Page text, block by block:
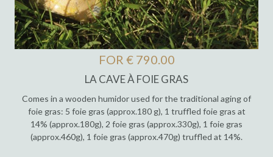
FOR € 790.00
LA CAVE À FOIE GRAS
Comes in a wooden humidor used for the traditional aging of
foie gras: 5 foie gras (approx.180 g), 1 truffled foie gras at
14% (approx.180g), 2 foie gras (approx.330g), 1 foie gras
(approx.460g), 1 foie gras (approx.470g) truffled at 14%.